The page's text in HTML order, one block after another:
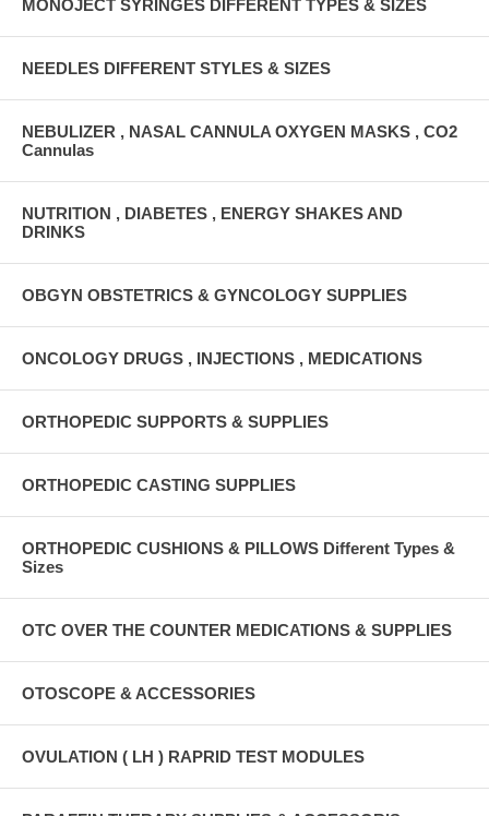
MONOJECT SYRINGES DIFFERENT TYPES & SIZES
NEEDLES DIFFERENT STYLES & SIZES
NEBULIZER , NASAL CANNULA OXYGEN MASKS , CO2
Cannulas
NUTRITION , DIABETES , ENERGY SHAKES AND
DRINKS
OBGYN OBSTETRICS & GYNCOLOGY SUPPLIES
ONCOLOGY DRUGS , INJECTIONS , MEDICATIONS
ORTHOPEDIC SUPPORTS & SUPPLIES
ORTHOPEDIC CASTING SUPPLIES
ORTHOPEDIC CUSHIONS & PILLOWS Different Types &
Sizes
OTC OVER THE COUNTER MEDICATIONS & SUPPLIES
OTOSCOPE & ACCESSORIES
OVULATION ( LH ) RAPRID TEST MODULES